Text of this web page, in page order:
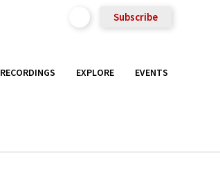
Subscribe
RECORDINGS EXPLORE EVENTS